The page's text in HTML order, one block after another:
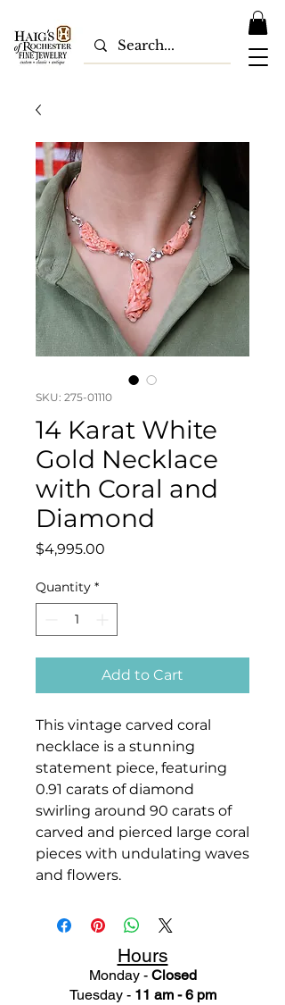
SKU: 275-01110
14 Karat White
Gold Necklace
with Coral and
Diamond
$4,995.00
Quantity *
Add to Cart
This vintage carved coral
necklace is a stunning
statement piece, featuring
0.91 carats of diamond
swirling around 90 carats of
carved and pierced large coral
pieces with undulating waves
and flowers.
Hours
Monday - Closed
Tuesday - 11 am - 6 pm